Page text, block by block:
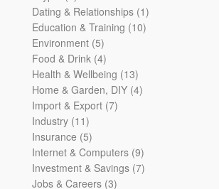
products
Dating & Relationships 11
product
Education & Training 1010
Environment 55
products
Food & Drink 44
products
Health & Wellbeing 1313
products
Home & Garden, DIY 44
Import & Export 77
Industry 1111
products
Insurance 55
products
Internet & Computers 99
products
Investment & Savings 77
Jobs & Careers 33